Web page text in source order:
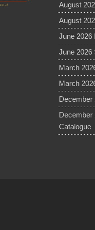
August
August
June 2026
June 2026
March
March
December
December
Catalogue